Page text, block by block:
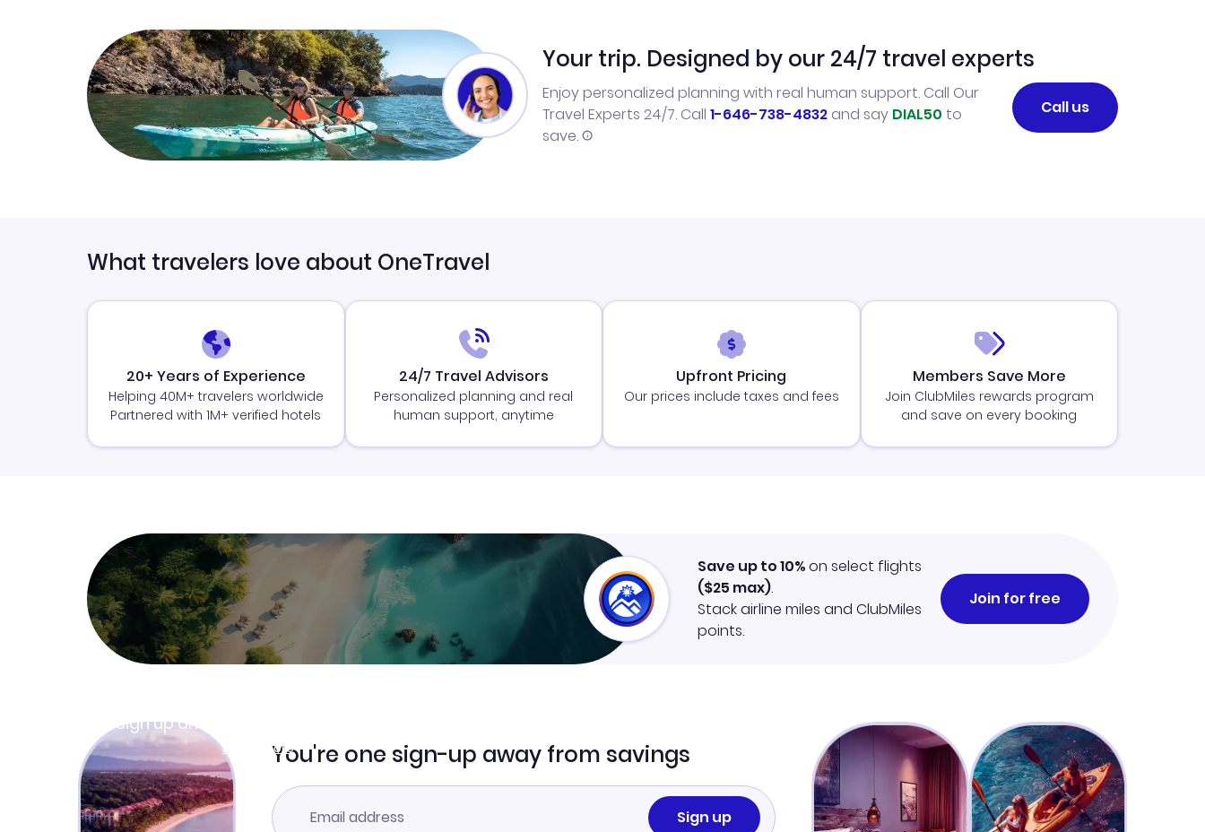
Your trip. Designed by our 24/7 travel experts
Enjoy personalized planning with real human support. Call Our
Travel Experts 24/7. Call 1-646-738-4832 and say DIAL50 to
save.
Call us
What travelers love about OneTravel
20+ Years of Experience
Helping 40M+ travelers worldwide
Partnered with 1M+ verified hotels
24/7 Travel Advisors
Personalized planning and real
human support, anytime
Upfront Pricing
Our prices include taxes and fees
Members Save More
Join ClubMiles rewards program
and save on every booking
Sign up and get
Learn more
Save up to 10%on select flights
($25 max).
Stack airline miles and ClubMiles
points.
Join for free
You're one sign-up away from savings
Sign up